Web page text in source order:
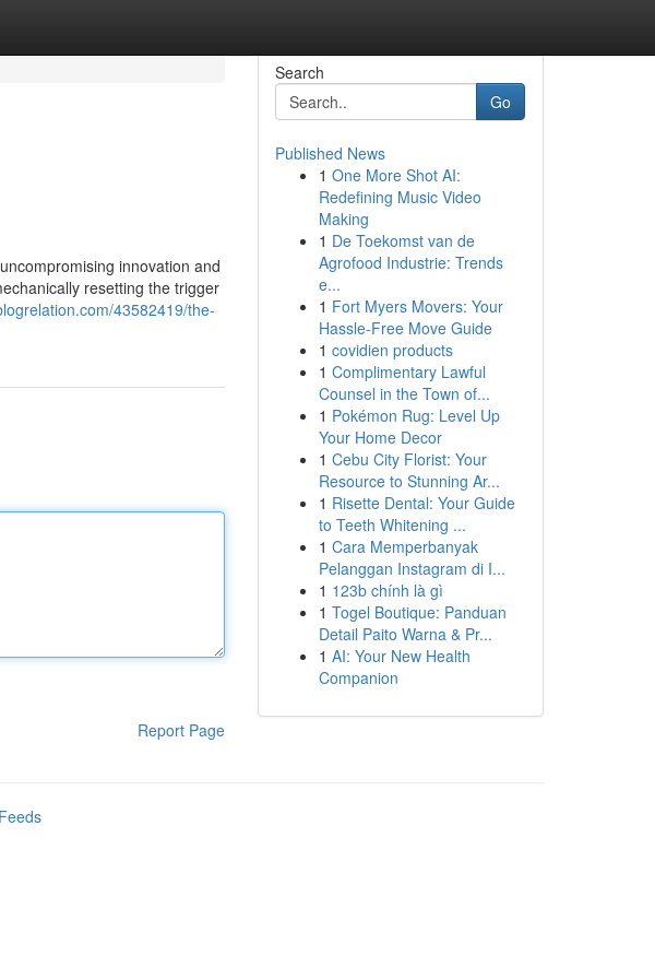
innovation and
resetting the trigger
43582419/the-
Report Page
Search
Go
Published News
1 One More Shot AI:
Redefining Music Video
Making
1 De Toekomst van de
Agrofood Industrie: Trends
e...
1 Fort Myers Movers: Your
Hassle-Free Move Guide
1 covidien products
1 Complimentary Lawful
Counsel in the Town of...
1 Pokémon Rug: Level Up
Your Home Decor
1 Cebu City Florist: Your
Resource to Stunning Ar...
1 Risette Dental: Your Guide
to Teeth Whitening ...
1 Cara Memperbanyak
Pelanggan Instagram di I...
1 123b chính là gì
1 Togel Boutique: Panduan
Detail Paito Warna & Pr...
1 AI: Your New Health
Companion